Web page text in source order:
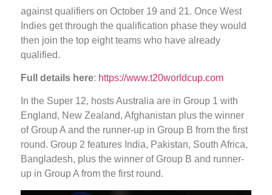
against qualifiers on October 19 and 21. Once West
Indies get through the qualification phase they would
then join the top eight teams who have already
qualified.
Full details here: https://www.t20worldcup.com
In the Super 12, hosts Australia are in Group 1 with
England, New Zealand, Afghanistan plus the winner
of Group A and the runner-up in Group B from the first
round. Group 2 features India, Pakistan, South Africa,
Bangladesh, plus the winner of Group B and runner-
up in Group A from the first round.